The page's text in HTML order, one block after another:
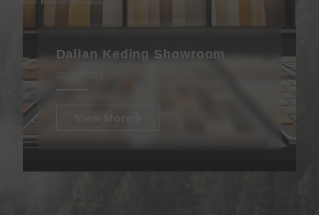
Dalian Keding Showroom
2026/07/22
View More